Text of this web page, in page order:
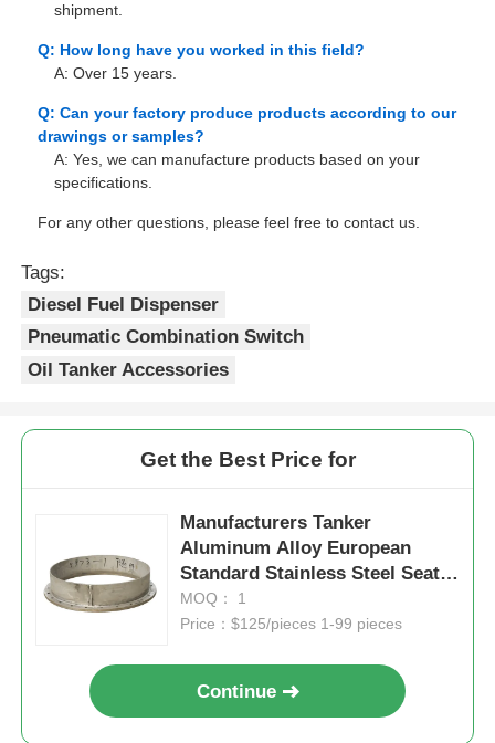
shipment.
Q: How long have you worked in this field?
A: Over 15 years.
Q: Can your factory produce products according to our
drawings or samples?
A: Yes, we can manufacture products based on your
specifications.
For any other questions, please feel free to contact us.
Tags:
Diesel Fuel Dispenser
Pneumatic Combination Switch
Oil Tanker Accessories
Get the Best Price for
Manufacturers Tanker
Aluminum Alloy European
Standard Stainless Steel Seat
Ring Seat height 120mm
Included
MOQ： 1
Price：$125/pieces 1-99 pieces
Continue